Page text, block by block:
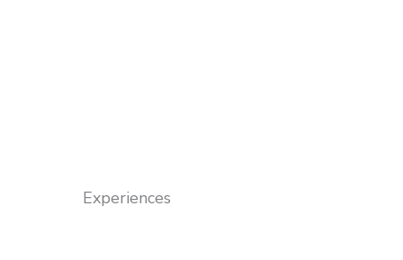
Experiences